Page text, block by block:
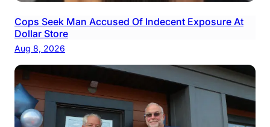
Cops Seek Man Accused Of Indecent Exposure At
Dollar Store
Aug 8, 2026